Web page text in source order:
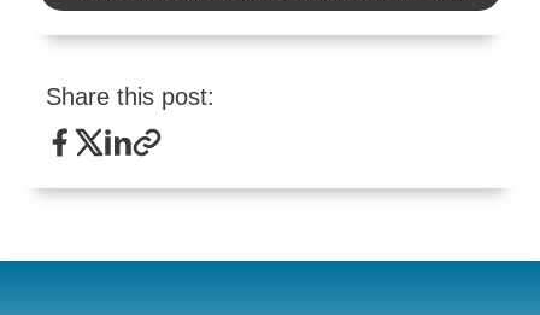
Share this post: